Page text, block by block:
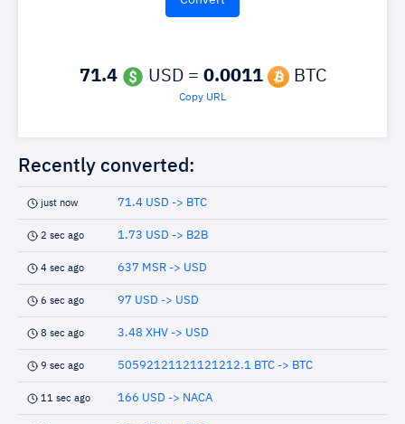
71.4 USD = 0.0011 BTC
Copy URL
Recently converted:
just now 71.4 USD -> BTC
2 sec ago 1.73 USD -> B2B
4 sec ago 637 MSR -> USD
6 sec ago 97 USD -> USD
8 sec ago 3.48 XHV -> USD
9 sec ago 50592121121121212.1 BTC -> BTC
11 sec ago 166 USD -> NACA